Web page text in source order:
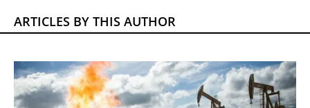
ARTICLES BY THIS AUTHOR